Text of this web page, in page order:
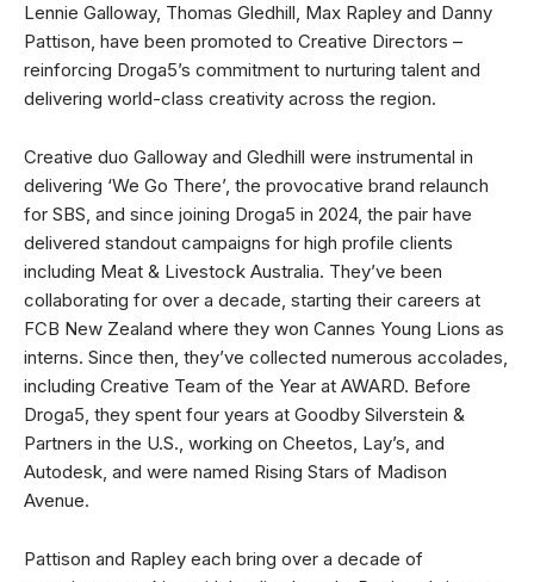
Lennie Galloway, Thomas Gledhill, Max Rapley and Danny
Pattison, have been promoted to Creative Directors –
reinforcing Droga5’s commitment to nurturing talent and
delivering world-class creativity across the region.
Creative duo Galloway and Gledhill were instrumental in
delivering ‘We Go There’, the provocative brand relaunch
for SBS, and since joining Droga5 in 2024, the pair have
delivered standout campaigns for high profile clients
including Meat & Livestock Australia. They’ve been
collaborating for over a decade, starting their careers at
FCB New Zealand where they won Cannes Young Lions as
interns. Since then, they’ve collected numerous accolades,
including Creative Team of the Year at AWARD. Before
Droga5, they spent four years at Goodby Silverstein &
Partners in the U.S., working on Cheetos, Lay’s, and
Autodesk, and were named Rising Stars of Madison
Avenue.
Pattison and Rapley each bring over a decade of